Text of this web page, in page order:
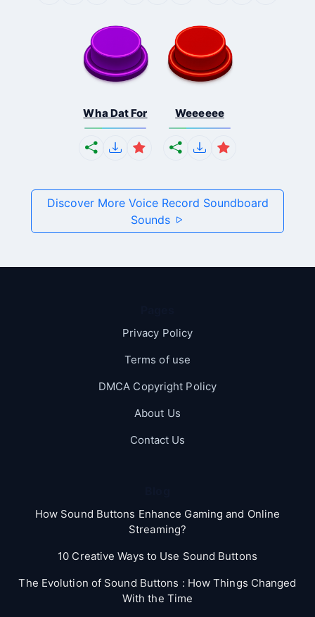
Wha Dat For Weeeeee
Discover More Voice Record Soundboard
Sounds
Privacy Policy
Terms of use
DMCA Copyright Policy
About Us
Contact Us
How Sound Buttons Enhance Gaming and Online
Streaming?
10 Creative Ways to Use Sound Buttons
The Evolution of Sound Buttons : How Things Changed
With the Time